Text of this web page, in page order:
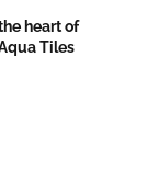
heart of
Tiles